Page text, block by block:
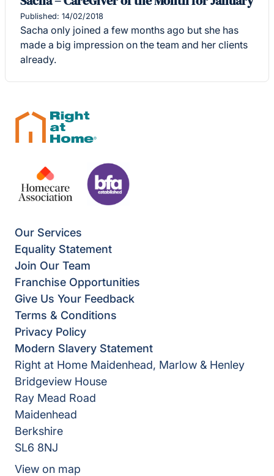
Published: 14/02/2018
Sacha only joined a few months ago but she has
made a big impression on the team and her clients
already.
Our Services
Equality Statement
Join Our Team
Franchise Opportunities
Give Us Your Feedback
Terms & Conditions
Privacy Policy
Modern Slavery Statement
Right at Home Maidenhead, Marlow & Henley
Bridgeview House
Ray Mead Road
Maidenhead
Berkshire
SL6 8NJ
View on map